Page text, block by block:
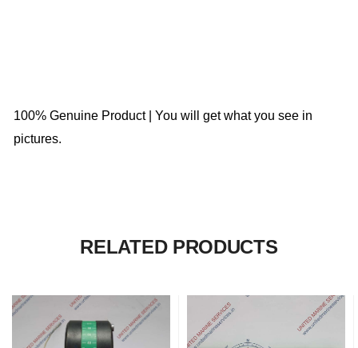
100% Genuine Product | You will get what you see in
pictures.
RELATED PRODUCTS